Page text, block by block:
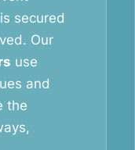
secured
Our
use
and
the